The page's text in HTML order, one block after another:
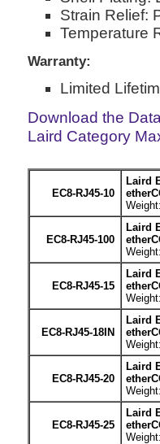
Strain Relief:
Temperature
Warranty:
Limited
Download the
Laird Category
EC8-RJ45-10
Laird
EC8-RJ45-100
Laird
EC8-RJ45-15
Laird
EC8-RJ45-18IN
Laird
EC8-RJ45-20
Laird
EC8-RJ45-25
Laird